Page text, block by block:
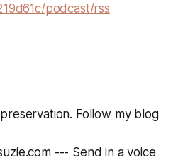
podcast/rss
Follow my blog
--- Send in a voice